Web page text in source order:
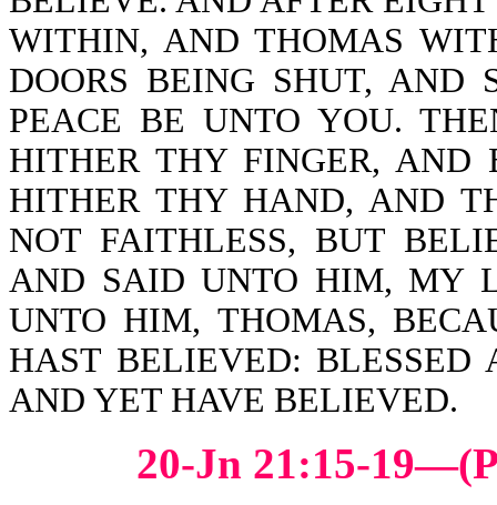
WITHIN, AND THOMAS
DOORS BEING SHUT, AND
PEACE BE UNTO YOU.
HITHER THY FINGER, AND
HITHER THY HAND, AND
NOT FAITHLESS, BUT
AND SAID UNTO HIM, MY
UNTO HIM, THOMAS,
HAST BELIEVED: BLESSED
AND YET HAVE BELIEVED.
20-Jn 21:15-